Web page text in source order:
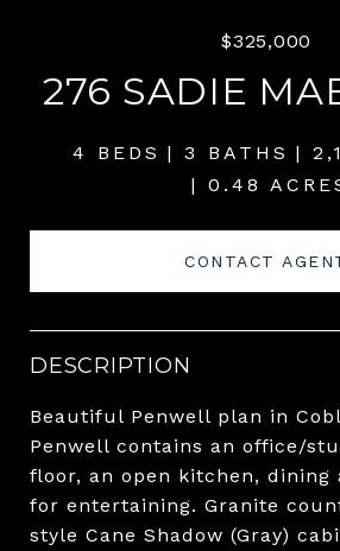
$325,000
276 SADIE
4 BEDS 3 BATHS
0.48
CONTACT
DESCRIPTION
Beautiful Penwell plan in
Penwell contains an office/
floor, an open kitchen, dining
for entertaining. Granite
style Cane Shadow (Gray)